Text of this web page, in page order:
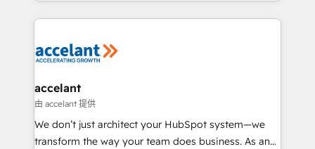
new HubSpot portal with Advanced Website and
CRM Migrations using our in-house "HubScrub" Tool.
HubSpot's Global Partner of the Year in 2024,
worldwide, and with over 15 years in the ecosystem,
One company, one operating model, delivering
across offices and consulting teams in the UK, USA,
Canada, Germany, France, Belgium, Singapore, and
South Africa. Certified compliant with ISO/IEC
accelant
由 accelant 提供
We don’t just architect your HubSpot system—we
transform the way your team does business. As an